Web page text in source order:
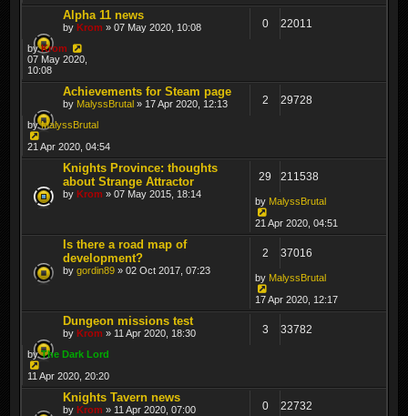
Alpha 11 news
by Krom » 07 May 2020, 10:08 0 22011
byKrom
07 May 2020,
10:08
Achievements for Steam page
by MalyssBrutal » 17 Apr 2020, 12:13 2 29728
byMalyssBrutal
21 Apr 2020, 04:54
Knights Province: thoughts
about Strange Attractor
by Krom » 07 May 2015, 18:14
29 211538
by MalyssBrutal
21 Apr 2020, 04:51
Is there a road map of
development?
by gordin89 » 02 Oct 2017, 07:23
2 37016
by MalyssBrutal
17 Apr 2020, 12:17
Dungeon missions test
by Krom » 11 Apr 2020, 18:30 3 33782
byThe Dark Lord
11 Apr 2020, 20:20
Knights Tavern news
by Krom » 11 Apr 2020, 07:00 0 22732